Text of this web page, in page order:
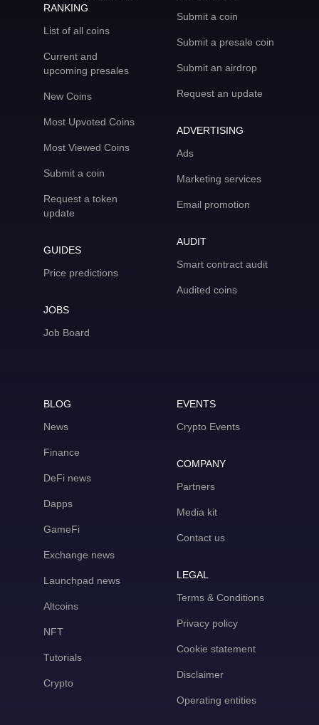
RANKING
List of all coins
Current and
upcoming presales
New Coins
Most Upvoted Coins
Most Viewed Coins
Submit a coin
Request a token
update
GUIDES
Price predictions
JOBS
Job Board
Submit a coin
Submit a presale coin
Submit an airdrop
Request an update
ADVERTISING
Ads
Marketing services
Email promotion
AUDIT
Smart contract audit
Audited coins
BLOG
News
Finance
DeFi news
Dapps
GameFi
Exchange news
Launchpad news
Altcoins
NFT
Tutorials
Crypto
EVENTS
Crypto Events
COMPANY
Partners
Media kit
Contact us
LEGAL
Terms & Conditions
Privacy policy
Cookie statement
Disclaimer
Operating entities